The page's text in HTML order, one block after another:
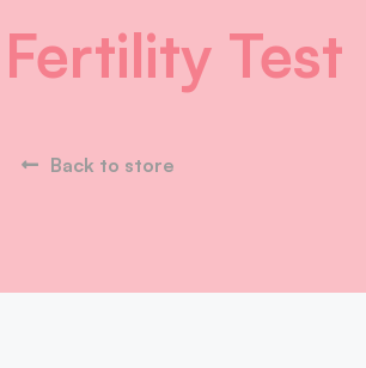
Test
Back to store